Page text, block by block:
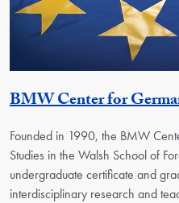
BMW Center for
Founded in 1990, the BMW
Studies in the Walsh School of
undergraduate certificate and
interdisciplinary research and